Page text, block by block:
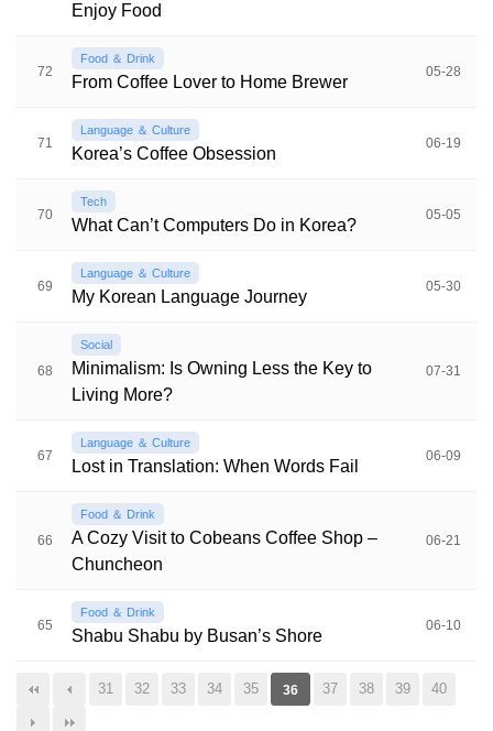
Enjoy Food
72
Food ＆ Drink
From Coffee Lover to Home Brewer
05-28
71
Language ＆ Culture
Korea’s Coffee Obsession
06-19
70
Tech
What Can’t Computers Do in Korea?
05-05
69
Language ＆ Culture
My Korean Language Journey
05-30
68
Social
Minimalism: Is Owning Less the Key to
Living More?
07-31
67
Language ＆ Culture
Lost in Translation: When Words Fail
06-09
66
Food ＆ Drink
A Cozy Visit to Cobeans Coffee Shop –
Chuncheon
06-21
65
Food ＆ Drink
Shabu Shabu by Busan’s Shore
06-10
31 32 33 34 35 36 37 38 39 40